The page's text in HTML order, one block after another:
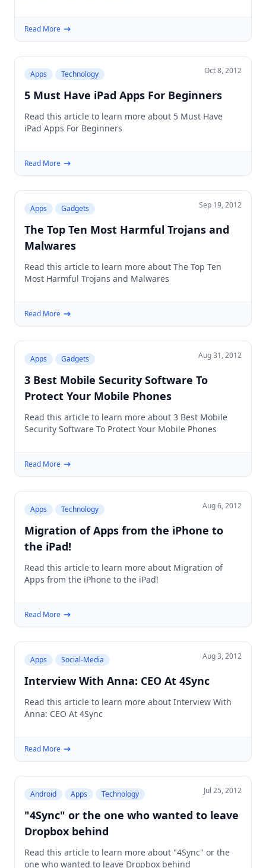
Read More
Apps Technology Oct 8, 2012
5 Must Have iPad Apps For Beginners
Read this article to learn more about 5 Must Have
iPad Apps For Beginners
Read More
Apps Gadgets Sep 19, 2012
The Top Ten Most Harmful Trojans and
Malwares
Read this article to learn more about The Top Ten
Most Harmful Trojans and Malwares
Read More
Apps Gadgets Aug 31, 2012
3 Best Mobile Security Software To
Protect Your Mobile Phones
Read this article to learn more about 3 Best Mobile
Security Software To Protect Your Mobile Phones
Read More
Apps Technology Aug 6, 2012
Migration of Apps from the iPhone to
the iPad!
Read this article to learn more about Migration of
Apps from the iPhone to the iPad!
Read More
Apps Social-Media Aug 3, 2012
Interview With Anna: CEO At 4Sync
Read this article to learn more about Interview With
Anna: CEO At 4Sync
Read More
Android Apps Technology Jul 25, 2012
"4Sync" or the one who wanted to leave
Dropbox behind
Read this article to learn more about "4Sync" or the
one who wanted to leave Dropbox behind